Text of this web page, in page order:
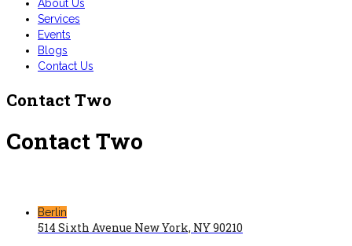
About Us
Services
Events
Blogs
Contact Us
Contact Two
Contact Two
Berlin
514 Sixth Avenue New York, NY 90210